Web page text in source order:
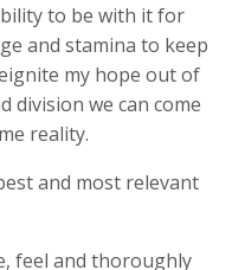
to be with it for
and stamina to keep
my hope out of
division we can come
reality.
and most relevant
feel and thoroughly